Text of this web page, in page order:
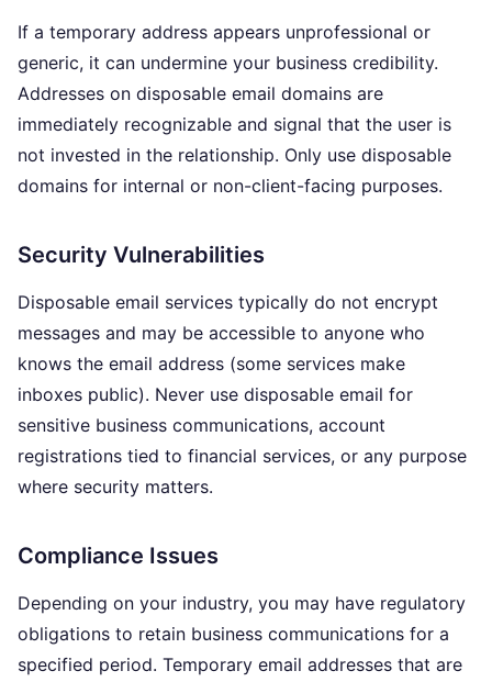
If a temporary address appears unprofessional or
generic, it can undermine your business credibility.
Addresses on disposable email domains are
immediately recognizable and signal that the user is
not invested in the relationship. Only use disposable
domains for internal or non-client-facing purposes.
Security Vulnerabilities
Disposable email services typically do not encrypt
messages and may be accessible to anyone who
knows the email address (some services make
inboxes public). Never use disposable email for
sensitive business communications, account
registrations tied to financial services, or any purpose
where security matters.
Compliance Issues
Depending on your industry, you may have regulatory
obligations to retain business communications for a
specified period. Temporary email addresses that are